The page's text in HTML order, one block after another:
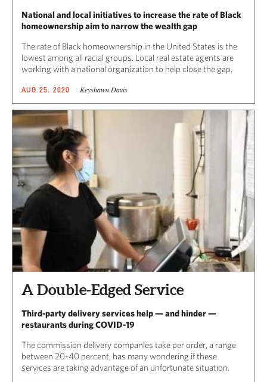
National and local initiatives to increase the rate of Black
homeownership aim to narrow the wealth gap
The rate of Black homeownership in the United States is the
lowest among all racial groups. Local real estate agents are
working with a national organization to help close the gap.
AUG 25, 2020 Keyshawn Davis
A Double-Edged Service
Third-party delivery services help — and hinder —
restaurants during COVID-19
The commission delivery companies take per order, a range
between 20-40 percent, has many wondering if these
services are taking advantage of an unfortunate situation.